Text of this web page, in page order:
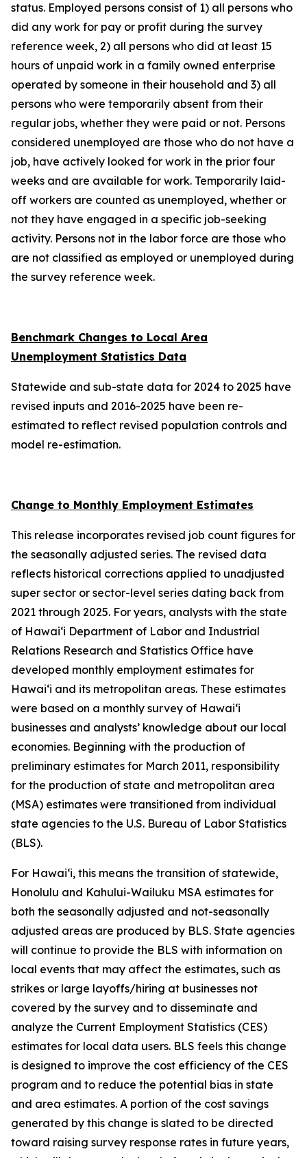
status. Employed persons consist of 1) all persons who
did any work for pay or profit during the survey
reference week, 2) all persons who did at least 15
hours of unpaid work in a family owned enterprise
operated by someone in their household and 3) all
persons who were temporarily absent from their
regular jobs, whether they were paid or not. Persons
considered unemployed are those who do not have a
job, have actively looked for work in the prior four
weeks and are available for work. Temporarily laid-
off workers are counted as unemployed, whether or
not they have engaged in a specific job-seeking
activity. Persons not in the labor force are those who
are not classified as employed or unemployed during
the survey reference week.
Benchmark Changes to Local Area
Unemployment Statistics Data
Statewide and sub-state data for 2024 to 2025 have
revised inputs and 2016-2025 have been re-
estimated to reflect revised population controls and
model re-estimation.
Change to Monthly Employment Estimates
This release incorporates revised job count figures for
the seasonally adjusted series. The revised data
reflects historical corrections applied to unadjusted
super sector or sector-level series dating back from
2021 through 2025. For years, analysts with the state
of Hawai‘i Department of Labor and Industrial
Relations Research and Statistics Office have
developed monthly employment estimates for
Hawai‘i and its metropolitan areas. These estimates
were based on a monthly survey of Hawai‘i
businesses and analysts’ knowledge about our local
economies. Beginning with the production of
preliminary estimates for March 2011, responsibility
for the production of state and metropolitan area
(MSA) estimates were transitioned from individual
state agencies to the U.S. Bureau of Labor Statistics
(BLS).
For Hawai‘i, this means the transition of statewide,
Honolulu and Kahului-Wailuku MSA estimates for
both the seasonally adjusted and not-seasonally
adjusted areas are produced by BLS. State agencies
will continue to provide the BLS with information on
local events that may affect the estimates, such as
strikes or large layoffs/hiring at businesses not
covered by the survey and to disseminate and
analyze the Current Employment Statistics (CES)
estimates for local data users. BLS feels this change
is designed to improve the cost efficiency of the CES
program and to reduce the potential bias in state
and area estimates. A portion of the cost savings
generated by this change is slated to be directed
toward raising survey response rates in future years,